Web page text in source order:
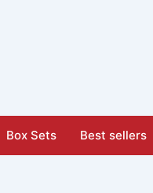
Box Sets Best sellers